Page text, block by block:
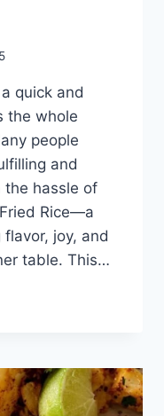
quick and
the whole
people
and
hassle of
Rice—a
joy, and
table. This…